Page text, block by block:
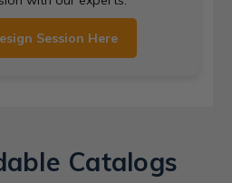
Session Here
Catalogs